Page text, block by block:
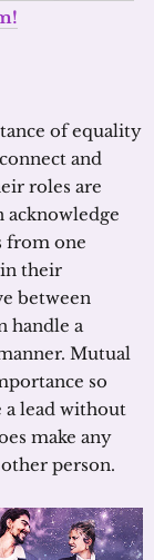
of equality
and
roles are
acknowledge
from one
their
between
handle a
Mutual
so
a lead without
make any
person.